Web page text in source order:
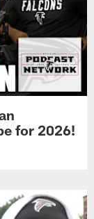
for 2026!